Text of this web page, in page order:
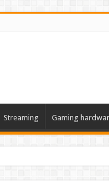
Streaming Gaming